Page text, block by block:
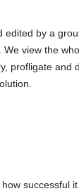
by a
view the
profligate and
successful